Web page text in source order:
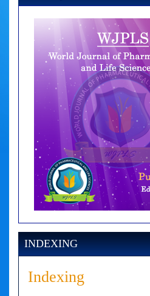
INDEXING
Indexing